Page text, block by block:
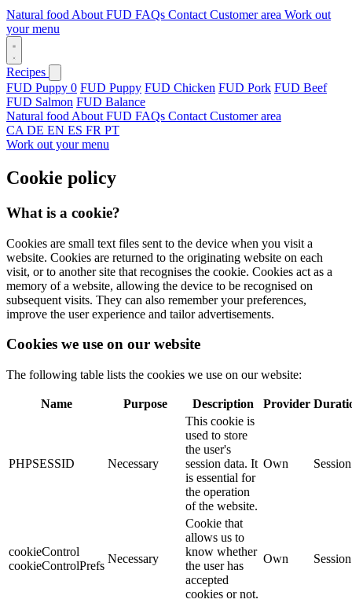
Natural food About FUD FAQs Contact Customer area Work out
your menu
Recipes
FUD Puppy 0 FUD Puppy FUD Chicken FUD Pork FUD Beef
FUD Salmon FUD Balance
Natural food About FUD FAQs Contact Customer area
CA DE EN ES FR PT
Work out your menu
Cookie policy
What is a cookie?
Cookies are small text files sent to the device when you visit a
website. Cookies are returned to the originating website on each
visit, or to another site that recognises the cookie. Cookies act as a
memory of a website, allowing the device to be recognised on
subsequent visits. They can also remember your preferences,
improve the user experience and tailor advertisements.
Cookies we use on our website
The following table lists the cookies we use on our website:
Name Purpose Description Provider
PHPSESSID Necessary
This cookie is
used to store
the user's
session data. It
is essential for
the operation
of the website.
Own Session
cookieControl
cookieControlPrefs
Necessary
Cookie that
allows us to
know whether
the user has
accepted
cookies or not.
Own Session